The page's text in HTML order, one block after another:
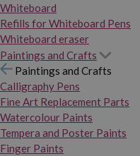
Whiteboard
Refills for Whiteboard Pens
Whiteboard eraser
Paintings and Crafts
Paintings and Crafts
Calligraphy Pens
Fine Art Replacement Parts
Watercolour Paints
Tempera and Poster Paints
Finger Paints